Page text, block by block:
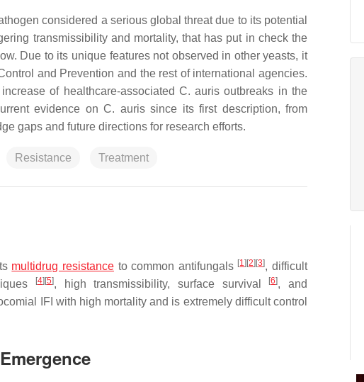
considered a serious global threat due to its potential
transmissibility and mortality, that has put in check the
Due to its unique features not observed in other yeasts, it
and Prevention and the rest of international agencies.
of healthcare-associated C. auris outbreaks in the
evidence on C. auris since its first description, from
gaps and future directions for research efforts.
Resistance Treatment
multidrug resistanceto common antifungals [1] [2] [3], difficult
[4] [5], high transmissibility, surface survival [6], and
IFI with high mortality and is extremely difficult control
Emergence